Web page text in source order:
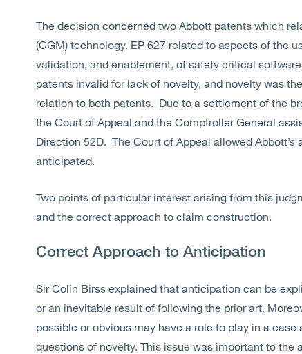
The decision concerned two Abbott patents which
(CGM) technology. EP 627 related to aspects of the
validation, and enablement, of safety critical
patents invalid for lack of novelty, and novelty was
relation to both patents. Due to a settlement of the
the Court of Appeal and the Comptroller General
Direction 52D. The Court of Appeal allowed
anticipated.
Two points of particular interest arising from this
and the correct approach to claim construction.
Correct Approach to Anticipation
Sir Colin Birss explained that anticipation can be
or an inevitable result of following the prior art.
possible or obvious may have a role to play in a
questions of novelty. This issue was important to the